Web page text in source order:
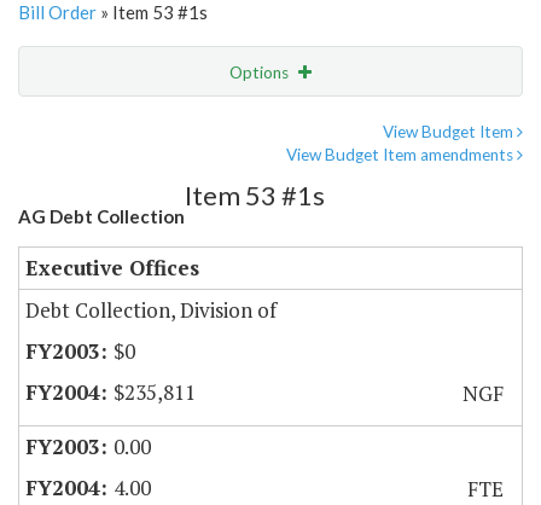
Bill Order » Item 53 #1s
Options
View Budget Item
View Budget Item amendments
AG Debt Collection
Item 53 #1s
Executive Offices
Debt Collection, Division of
$0
$235,811
NGF
0.00
4.00
FTE